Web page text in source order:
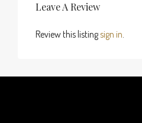
Leave A Review
Review this listingsign in.